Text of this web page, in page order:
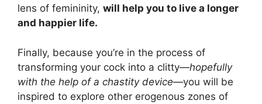
lens of femininity, will help you to live a longer
and happier life.
Finally, because you’re in the process of
transforming your cock into a clitty—hopefully
with the help of a chastity device—you will be
inspired to explore other erogenous zones of